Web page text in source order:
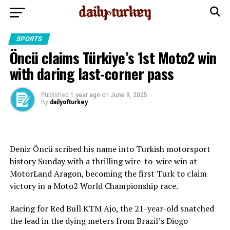
SPORTS
Öncü claims Türkiye’s 1st Moto2 win
with daring last-corner pass
Published 1 year ago on June 9, 2025
By dailyofturkey
Deniz Öncü scribed his name into Turkish motorsport
history Sunday with a thrilling wire-to-wire win at
MotorLand Aragon, becoming the first Turk to claim
victory in a Moto2 World Championship race.
Racing for Red Bull KTM Ajo, the 21-year-old snatched
the lead in the dying meters from Brazil’s Diogo